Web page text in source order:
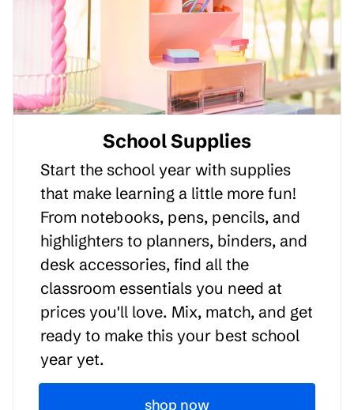
School Supplies
Start the school year with supplies
that make learning a little more fun!
From notebooks, pens, pencils, and
highlighters to planners, binders, and
desk accessories, find all the
classroom essentials you need at
prices you'll love. Mix, match, and get
ready to make this your best school
year yet.
shop now